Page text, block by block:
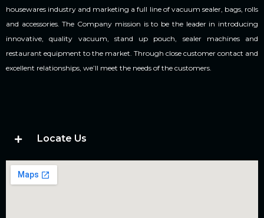
housewares industry and marketing a full line of vacuum sealer, bags, rolls
and accessories. The Company mission is to be the leader in introducing
innovative, quality vacuum, stand up pouch, sealer machines and
restaurant equipment to the market. Through close customer contact and
excellent relationships, we’ll meet the needs of the customers.
Locate Us